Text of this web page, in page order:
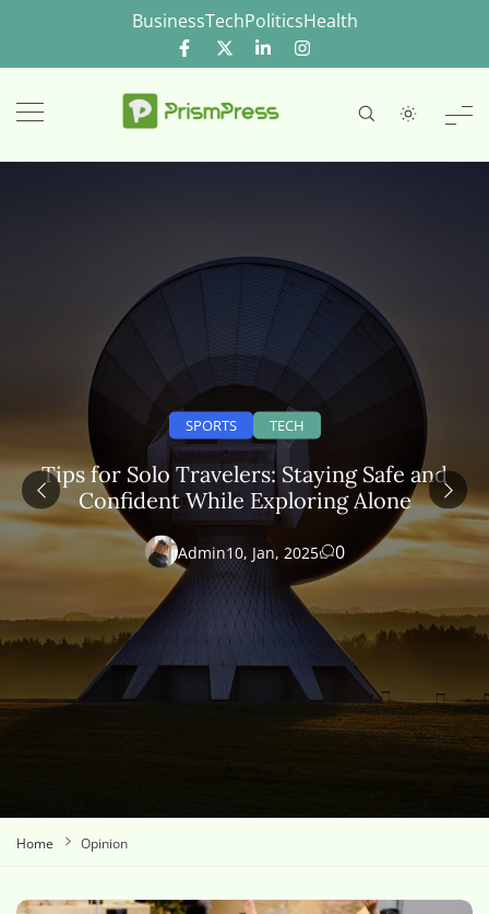
content
BusinessTechPoliticsHealth
SPORTS TECH
Tips for Solo Travelers: Staying Safe and
Confident While Exploring Alone
Admin10, Jan, 2025 0
Home Opinion